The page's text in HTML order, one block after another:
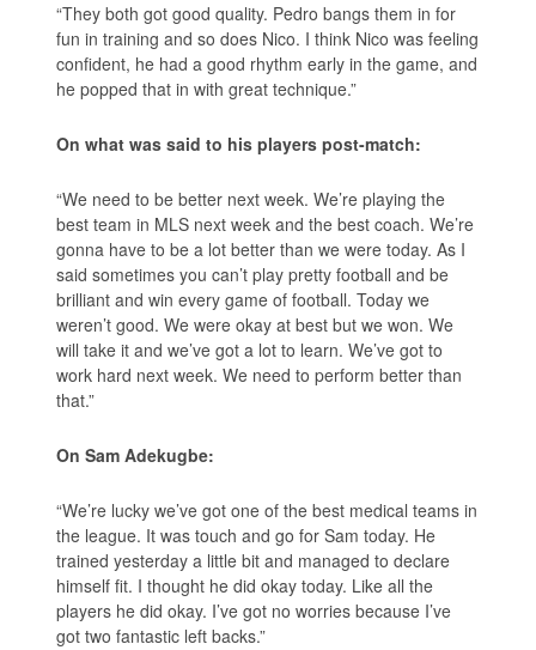
“They both got good quality. Pedro bangs them in for
fun in training and so does Nico. I think Nico was feeling
confident, he had a good rhythm early in the game, and
he popped that in with great technique.”
On what was said to his players post-match:
“We need to be better next week. We’re playing the
best team in MLS next week and the best coach. We’re
gonna have to be a lot better than we were today. As I
said sometimes you can’t play pretty football and be
brilliant and win every game of football. Today we
weren’t good. We were okay at best but we won. We
will take it and we’ve got a lot to learn. We’ve got to
work hard next week. We need to perform better than
that.”
On Sam Adekugbe:
“We’re lucky we’ve got one of the best medical teams in
the league. It was touch and go for Sam today. He
trained yesterday a little bit and managed to declare
himself fit. I thought he did okay today. Like all the
players he did okay. I’ve got no worries because I’ve
got two fantastic left backs.”